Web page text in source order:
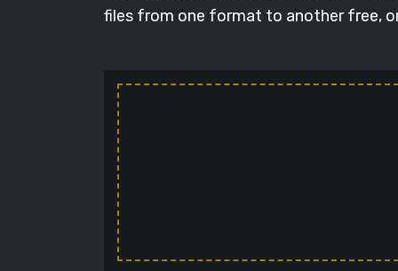
files from one format to another free,